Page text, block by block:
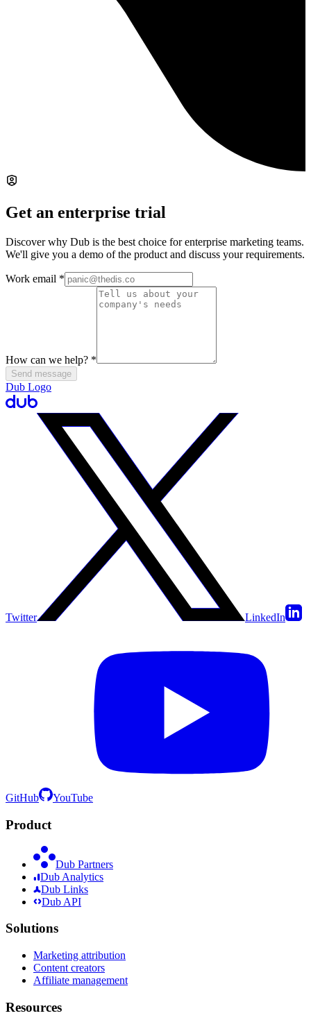
Get an enterprise trial
Discover why Dub is the best choice for enterprise marketing teams.
We'll give you a demo of the product and discuss your requirements.
Work email *
How can we help? *
Send message
Dub Logo
Twitter LinkedIn
GitHub YouTube
Product
Dub Partners
Dub Analytics
Dub Links
Dub API
Solutions
Marketing attribution
Content creators
Affiliate management
Resources